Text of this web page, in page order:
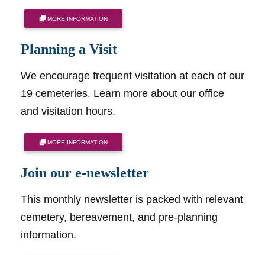
MORE INFORMATION
Planning a Visit
We encourage frequent visitation at each of our
19 cemeteries. Learn more about our office
and visitation hours.
MORE INFORMATION
Join our e-newsletter
This monthly newsletter is packed with relevant
cemetery, bereavement, and pre-planning
information.